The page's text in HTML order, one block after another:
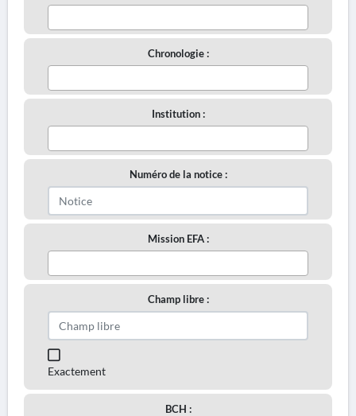
Chronologie :
Institution :
Numéro de la notice :
Mission EFA :
Champ libre :
Exactement
BCH :